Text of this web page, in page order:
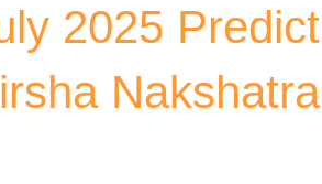
2025